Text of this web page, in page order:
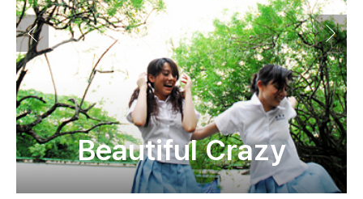
Beautiful Crazy